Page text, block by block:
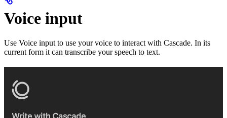
Voice input
Use Voice input to use your voice to interact with Cascade. In its
current form it can transcribe your speech to text.